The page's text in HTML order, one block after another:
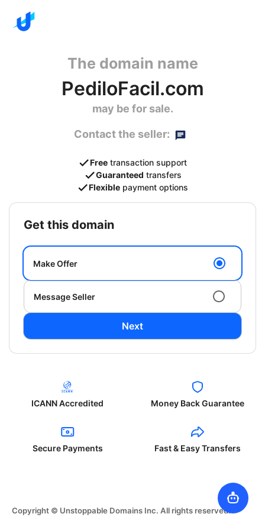
The domain name
PediloFacil.com
may be for sale.
Contact the seller:
Free transaction support
Guaranteed transfers
Flexible payment options
get this domain
Make Offer
Message Seller
Next
ICANN Accredited Money Back Guarantee
Secure Payments Fast & Easy Transfers
Copyright © Unstoppable Domains Inc. All rights reserved.